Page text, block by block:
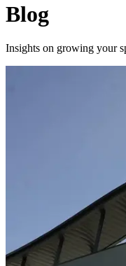
Blog
Insights on growing your